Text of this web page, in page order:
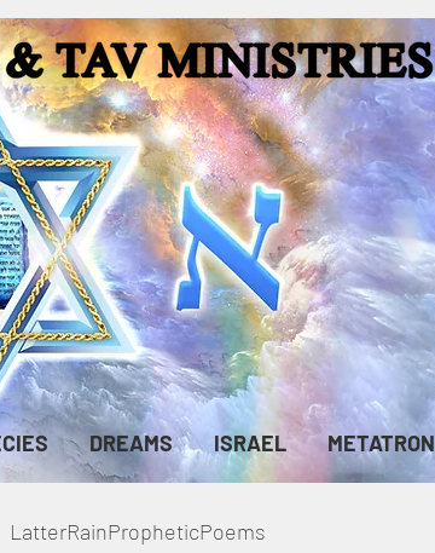
DREAMS ISRAEL METATRON
LatterRainPropheticPoems